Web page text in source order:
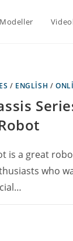
/ ENGLISH /
is a great
who